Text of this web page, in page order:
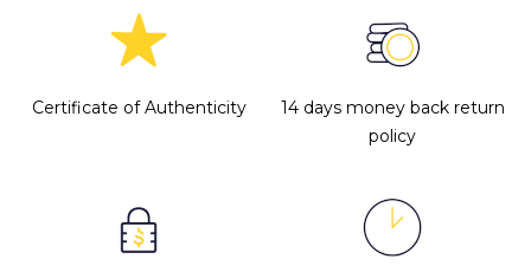
Certificate of Authenticity
14 days money back return
policy